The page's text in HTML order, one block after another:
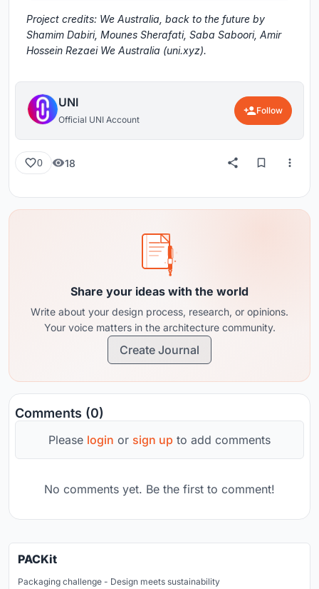
Project credits: We Australia, back to the future by
Shamim Dabiri, Mounes Sherafati, Saba Saboori, Amir
Hossein Rezaei We Australia (uni.xyz).
UNI
Official UNI Account
Follow
0 18
Share your ideas with the world
Write about your design process, research, or opinions.
Your voice matters in the architecture community.
Create Journal
Comments (0)
Please login or sign up to add comments
No comments yet. Be the first to comment!
PACKit
Packaging challenge - Design meets sustainability